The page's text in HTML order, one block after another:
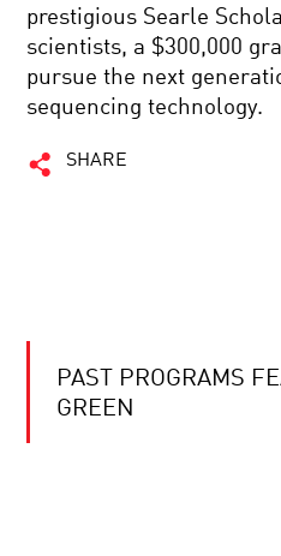
prestigious Searle
scientists, a $300,000
pursue the next
sequencing technology.
SHARE
PAST PROGRAMS
GREEN